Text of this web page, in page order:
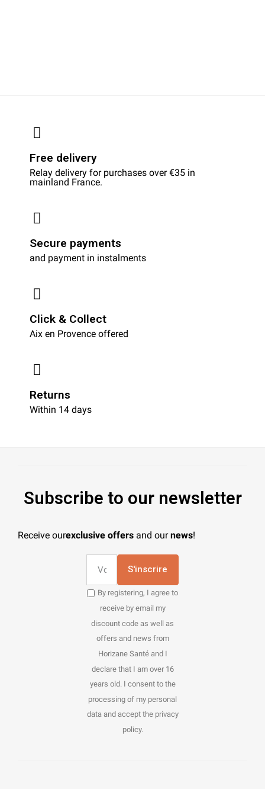
Free delivery
Relay delivery for purchases over €35 in
mainland France.
Secure payments
and payment in instalments
Click & Collect
Aix en Provence offered
Returns
Within 14 days
Subscribe to our newsletter
Receive ourexclusive offers and ournews!
S'inscrire
By registering, I agree to
receive by email my
discount code as well as
offers and news from
Horizane Santé and I
declare that I am over 16
years old. I consent to the
processing of my personal
data and accept the privacy
policy.